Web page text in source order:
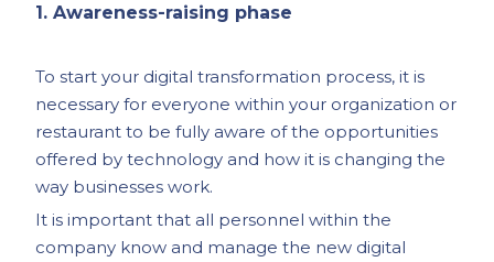
1. Awareness-raising phase
To start your digital transformation process, it is
necessary for everyone within your organization or
restaurant to be fully aware of the opportunities
offered by technology and how it is changing the
way businesses work.
It is important that all personnel within the
company know and manage the new digital